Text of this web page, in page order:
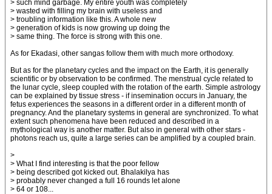
> such mind garbage. My entire youth was completely
> wasted with filling my brain with useless and
> troubling information like this. A whole new
> generation of kids is now growing up doing the
> same thing. The force is strong with this one.
As for Ekadasi, other sangas follow them with much more orthodoxy.
But as for the planetary cycles and the impact on the Earth, it is generally
scientific or by observation to be confirmed. The menstrual cycle related to
the lunar cycle, sleep coupled with the rotation of the earth. Simple astrology
can be explained by tissue stress - if insemination occurs in January, the
fetus experiences the seasons in a different order in a different month of
pregnancy. And the planetary systems in general are synchronized. To what
extent such phenomena have been reduced and described in a
mythological way is another matter. But also in general with other stars -
photons reach us, quite a large series can be amplified by a coupled brain.
>
> What I find interesting is that the poor fellow
> being described got kicked out. Bhalakilya has
> probably never changed a full 16 rounds let alone
> 64 or 108...